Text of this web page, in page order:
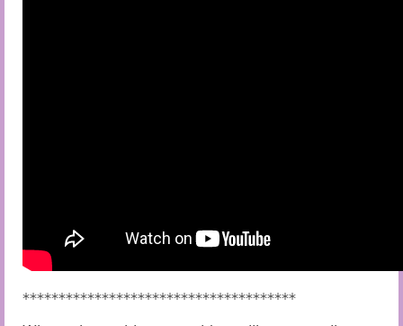
**************************************